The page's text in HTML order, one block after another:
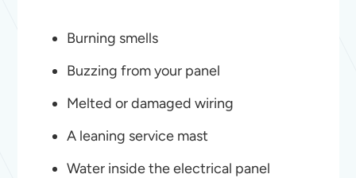
Burning smells
Buzzing from your panel
Melted or damaged wiring
A leaning service mast
Water inside the electrical panel